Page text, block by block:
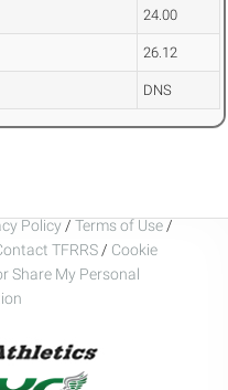
24.00
26.12
DNS
Policy / Terms of Use /
TFRRS / Cookie
Share My Personal